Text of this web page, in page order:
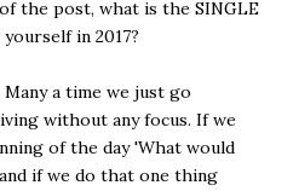
the post, what is the SINGLE
in 2017?
a time we just go
without any focus. If we
of the day 'What would
if we do that one thing